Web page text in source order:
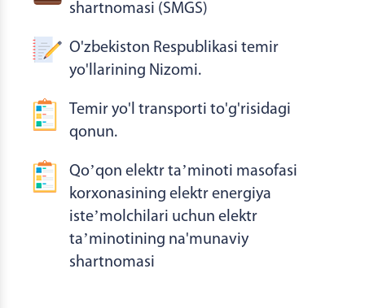
shartnomasi (SMGS)
O'zbekiston Respublikasi temir
yo'llarining Nizomi.
Temir yo'l transporti to'g'risidagi
qonun.
Qoʼqon elektr taʼminoti masofasi
korxonasining elektr energiya
isteʼmolchilari uchun elektr
taʼminotining na'munaviy
shartnomasi